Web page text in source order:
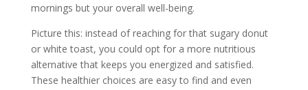
mornings but your overall well-being.
Picture this: instead of reaching for that sugary donut
or white toast, you could opt for a more nutritious
alternative that keeps you energized and satisfied.
These healthier choices are easy to find and even